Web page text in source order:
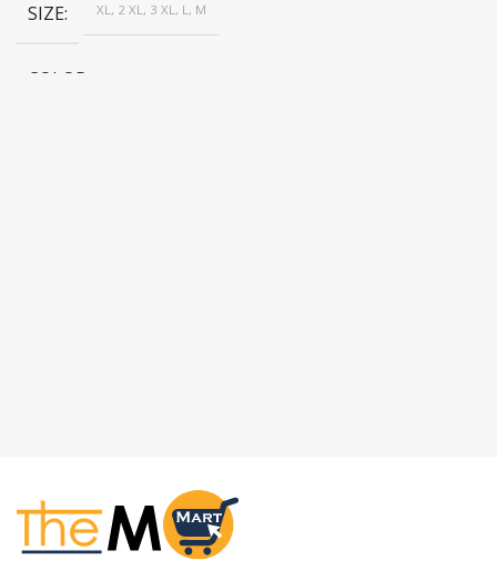
SIZE XL, 2 XL, 3 XL, L, M
COLOR